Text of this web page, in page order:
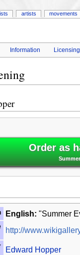
Information Licensing
Order as
English: "Summer
http://
Edward Hopper
artists movements